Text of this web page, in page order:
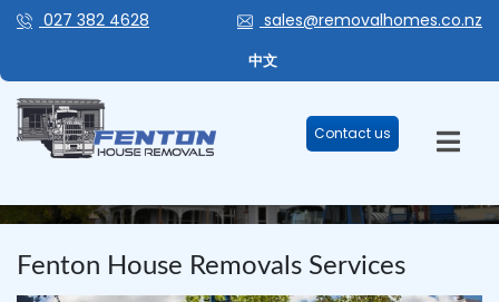
027 382 4628 sales@removalhomes.co.nz
中文
Contact us
Fenton House Removals Services